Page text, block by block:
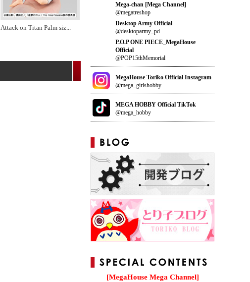
Attack on Titan Palm siz...
Mega-chan [Mega Channel]
@megatreshop
Desktop Army Official
@desktoparmy_pd
P.O.P ONE PIECE_MegaHouse
Official
@POP15thMemorial
MegaHouse Toriko Official Instagram
@mega_girlshobby
MEGA HOBBY Official TikTok
@mega_hobby
[MegaHouse Mega Channel]